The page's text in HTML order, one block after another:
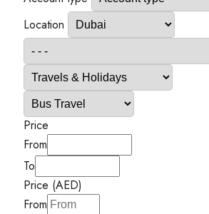
Location
Price
From
To
Price (AED)
From